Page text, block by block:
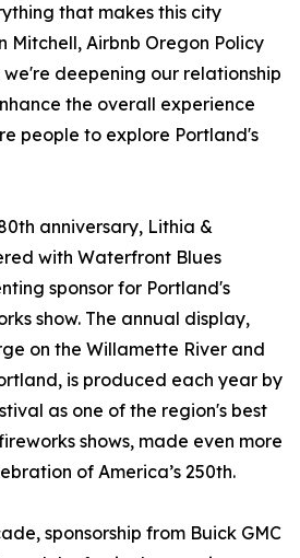
that makes this city
Mitchell, Airbnb Oregon Policy
we're deepening our relationship
the overall experience
people to explore Portland's
anniversary, Lithia &
with Waterfront Blues
sponsor for Portland's
show. The annual display,
on the Willamette River and
is produced each year by
as one of the region's best
shows, made even more
of America’s 250th.
sponsorship from Buick GMC